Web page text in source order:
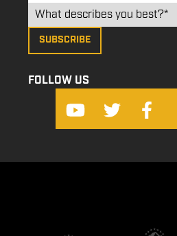
FOLLOW US